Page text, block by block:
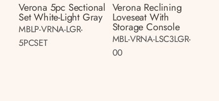
Verona 5pc Sectional
Set White-Light Gray
MBLP-VRNA-LGR-
5PCSET
Verona Reclining
Loveseat With
Storage Console
MBL-VRNA-LSC3LGR-
00